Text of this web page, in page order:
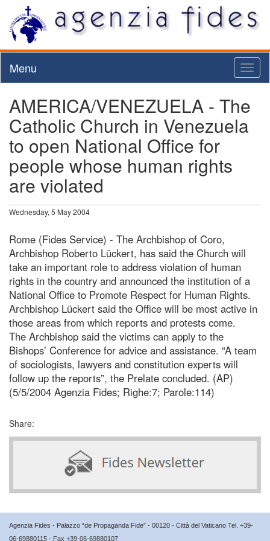
Menu
AMERICA/VENEZUELA - The
Catholic Church in Venezuela
to open National Office for
people whose human rights
are violated
Wednesday, 5 May 2004
Rome (Fides Service) - The Archbishop of Coro,
Archbishop Roberto Lückert, has said the Church will
take an important role to address violation of human
rights in the country and announced the institution of a
National Office to Promote Respect for Human Rights.
Archbishop Lückert said the Office will be most active in
those areas from which reports and protests come.
The Archbishop said the victims can apply to the
Bishops’ Conference for advice and assistance. “A team
of sociologists, lawyers and constitution experts will
follow up the reports”, the Prelate concluded. (AP)
(5/5/2004 Agenzia Fides; Righe:7; Parole:114)
Share:
Agenzia Fides - Palazzo “de Propaganda Fide” - 00120 - Città del Vaticano Tel. +39-
06-69880115 - Fax +39-06-69880107